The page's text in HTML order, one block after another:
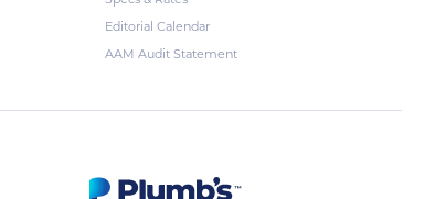
Editorial Calendar
AAM Audit Statement